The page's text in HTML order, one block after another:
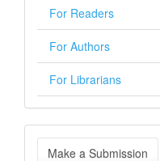
For Readers
For Authors
For Librarians
Make
Make a Submission